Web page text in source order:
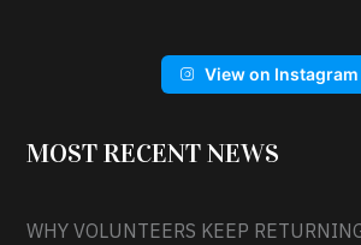
View on Instagram
MOST RECENT NEWS
WHY VOLUNTEERS KEEP